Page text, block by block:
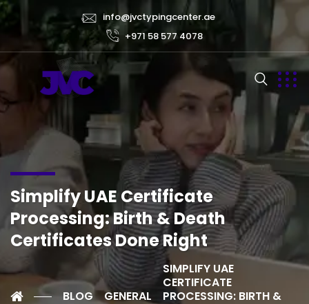
info@jvctypingcenter.ae
+971 58 577 4078
Simplify UAE Certificate
Processing: Birth & Death
Certificates Done Right
BLOG GENERAL
SIMPLIFY UAE
CERTIFICATE
PROCESSING: BIRTH &